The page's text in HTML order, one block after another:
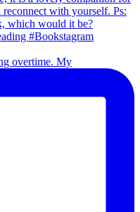
overtime. My